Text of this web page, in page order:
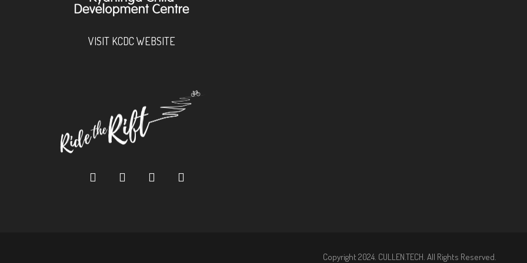
VISIT KCDC WEBSITE
Copyright 2024. CULLEN.TECH. All Rights Reserved.